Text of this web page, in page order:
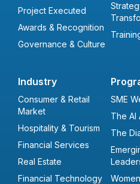
Project Executed
Awards & Recognition
Governance & Culture
Industry
Consumer & Retail
Market
Hospitality & Tourism
Financial Services
Real Estate
Financial Technology
SME
The AI
The